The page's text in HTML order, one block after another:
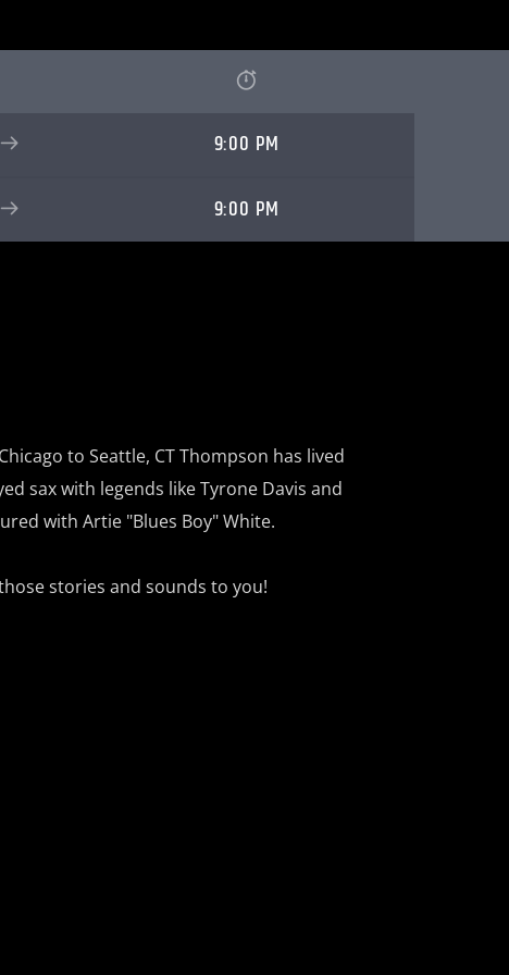
9:00 PM
9:00 PM
to Seattle, CT Thompson has lived
sax with legends like Tyrone Davis and
with Artie "Blues Boy" White.
stories and sounds to you!
the Blues”